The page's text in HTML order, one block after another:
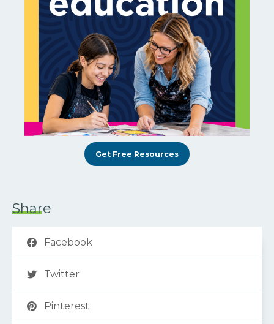
Get Free Resources
Share
Facebook
Twitter
Pinterest